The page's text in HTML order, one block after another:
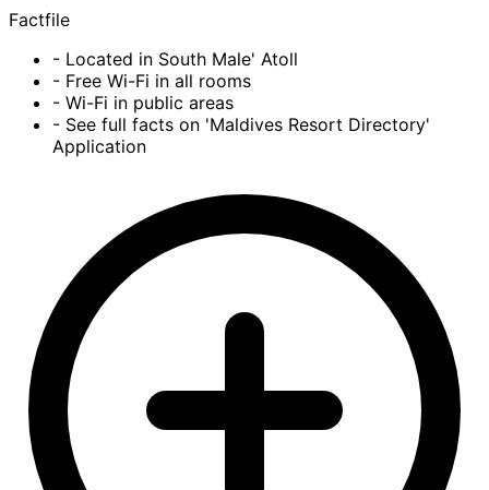
Factfile
- Located in South Male' Atoll
- Free Wi-Fi in all rooms
- Wi-Fi in public areas
- See full facts on 'Maldives Resort Directory'
Application